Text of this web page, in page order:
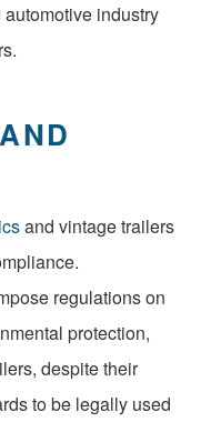
industry
and vintage trailers
regulations on
protection,
despite their
to be legally used